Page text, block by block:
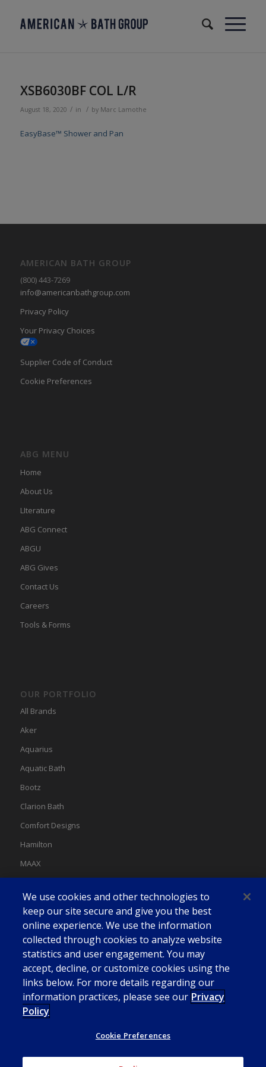
XSB6030BF COL L/R
August 18, 2020 / in / by Marc Lamothe
EasyBase™ Shower and Pan
AMERICAN BATH GROUP
(800) 443-7269
info@americanbathgroup.com
Privacy Policy
Your Privacy Choices
Supplier Code of Conduct
Cookie Preferences
ABG MENU
Home
About Us
LIterature
ABG Connect
ABGU
ABG Gives
Contact Us
Careers
Tools & Forms
OUR PORTFOLIO
All Brands
Aker
Aquarius
Aquatic Bath
Bootz
Clarion Bath
Comfort Designs
Hamilton
MAAX
Swan
We use cookies and other technologies to
keep our site secure and give you the best
online experience. We use the information
collected through cookies to analyze website
statistics and user engagement. You may
accept, decline, or customize cookies using the
links below. For more details regarding our
information practices, please see our Privacy
Policy
Cookie Preferences